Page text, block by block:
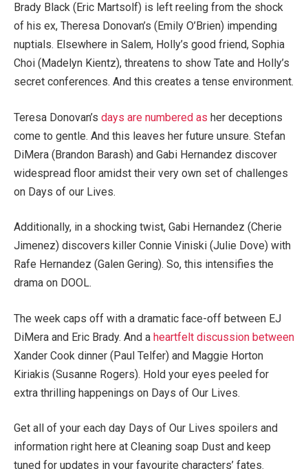
Brady Black (Eric Martsolf) is left reeling from the shock
of his ex, Theresa Donovan’s (Emily O’Brien) impending
nuptials. Elsewhere in Salem, Holly’s good friend, Sophia
Choi (Madelyn Kientz), threatens to show Tate and Holly’s
secret conferences. And this creates a tense environment.
Teresa Donovan’s days are numbered as her deceptions
come to gentle. And this leaves her future unsure. Stefan
DiMera (Brandon Barash) and Gabi Hernandez discover
widespread floor amidst their very own set of challenges
on Days of our Lives.
Additionally, in a shocking twist, Gabi Hernandez (Cherie
Jimenez) discovers killer Connie Viniski (Julie Dove) with
Rafe Hernandez (Galen Gering). So, this intensifies the
drama on DOOL.
The week caps off with a dramatic face-off between EJ
DiMera and Eric Brady. And a heartfelt discussion between
Xander Cook dinner (Paul Telfer) and Maggie Horton
Kiriakis (Susanne Rogers). Hold your eyes peeled for
extra thrilling happenings on Days of Our Lives.
Get all of your each day Days of Our Lives spoilers and
information right here at Cleaning soap Dust and keep
tuned for updates in your favourite characters’ fates.